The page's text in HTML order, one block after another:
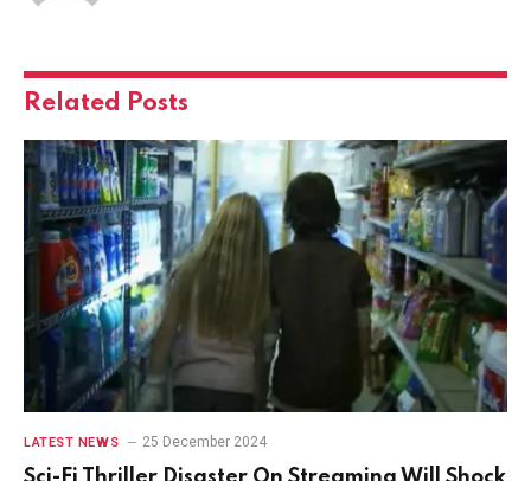
Related Posts
LATEST NEWS 25 December 2024